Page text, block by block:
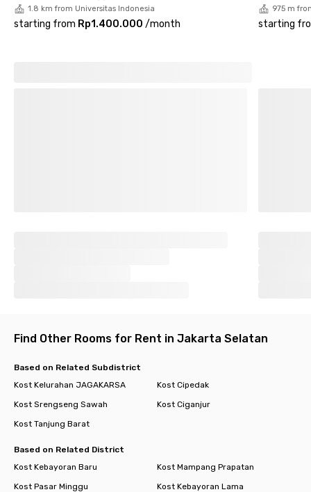
1.8 km from Universitas Indonesia
starting from Rp1.400.000 /month
975 m
starting
Find Other Rooms for Rent in Jakarta Selatan
Based on Related Subdistrict
Kost Kelurahan JAGAKARSA
Kost Cipedak
Kost Srengseng Sawah
Kost Ciganjur
Kost Tanjung Barat
Based on Related District
Kost Kebayoran Baru
Kost Mampang Prapatan
Kost Pasar Minggu
Kost Kebayoran Lama